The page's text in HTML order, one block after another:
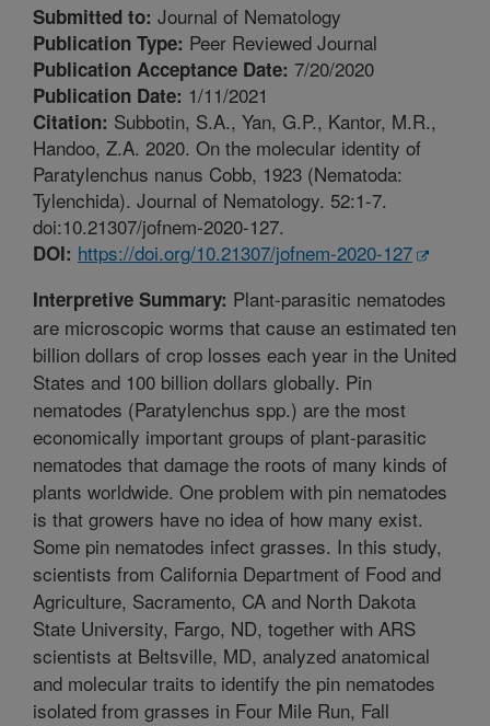
Submitted to: Journal of Nematology
Publication Type: Peer Reviewed Journal
Publication Acceptance Date: 7/20/2020
Publication Date: 1/11/2021
Citation: Subbotin, S.A., Yan, G.P., Kantor, M.R.,
Handoo, Z.A. 2020. On the molecular identity of
Paratylenchus nanus Cobb, 1923 (Nematoda:
Tylenchida). Journal of Nematology. 52:1-7.
doi:10.21307/jofnem-2020-127.
DOI: https://doi.org/10.21307/jofnem-2020-127
Interpretive Summary: Plant-parasitic nematodes
are microscopic worms that cause an estimated ten
billion dollars of crop losses each year in the United
States and 100 billion dollars globally. Pin
nematodes (Paratylenchus spp.) are the most
economically important groups of plant-parasitic
nematodes that damage the roots of many kinds of
plants worldwide. One problem with pin nematodes
is that growers have no idea of how many exist.
Some pin nematodes infect grasses. In this study,
scientists from California Department of Food and
Agriculture, Sacramento, CA and North Dakota
State University, Fargo, ND, together with ARS
scientists at Beltsville, MD, analyzed anatomical
and molecular traits to identify the pin nematodes
isolated from grasses in Four Mile Run, Fall